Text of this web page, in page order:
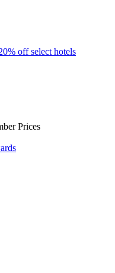
off select hotels
Prices